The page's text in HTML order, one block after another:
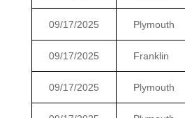
09/17/2025 Plymouth
09/17/2025 Franklin
09/17/2025 Plymouth